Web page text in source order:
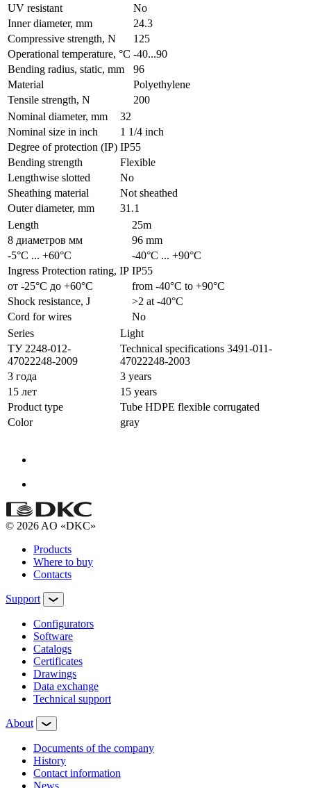
UV resistant
No
Inner diameter, mm
24.3
Compressive strength, N
125
Operational temperature, °C -40...90
Bending radius, static, mm
96
Material
Polyethylene
Tensile strength, N
200
Nominal diameter, mm
32
Nominal size in inch
1 1/4 inch
Degree of protection (IP) IP55
Bending strength
Flexible
Lengthwise slotted
No
Sheathing material
Not sheathed
Outer diameter, mm
31.1
Length
25m
8 диаметров мм
96 mm
-5°С ... +60°С
-40°С ... +90°С
Ingress Protection rating, IP IP55
от -25°С до +60°С
from -40°С to +90°С
Shock resistance, J
>2 at -40°С
Cord for wires
No
Series
Light
ТУ 2248-012-
47022248-2009
Technical specifications 3491-011-
47022248-2003
3 года
3 years
15 лет
15 years
Product type
Tube HDPE flexible corrugated
Color
gray
© 2026 AO «DKC»
Products
Where to buy
Contacts
Support
Configurators
Software
Сatalogs
Certificates
Drawings
Data exchange
Technical support
About
Documents of the company
History
Contact information
News